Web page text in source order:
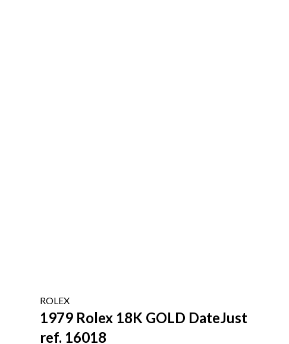
ROLEX
1979 Rolex 18K GOLD DateJust
ref. 16018